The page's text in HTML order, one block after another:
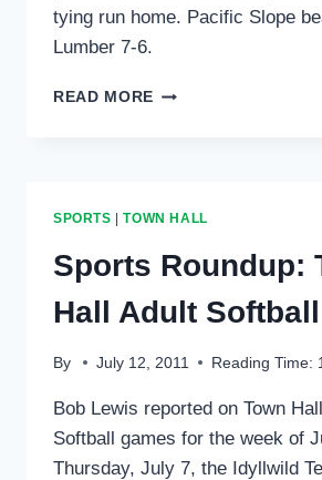
tying run home. Pacific Slope
Lumber 7-6.
READ MORE SPORTS
SPORTS |TOWN HALL
Sports Roundup:
Hall Adult Softball
By July 12, 2011 Reading Time: 1
Bob Lewis reported on Town
Softball games for the week of
Thursday, July 7, the Idyllwild